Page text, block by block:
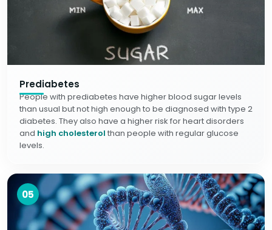
Prediabetes
People with prediabetes have higher blood sugar levels
than usual but not high enough to be diagnosed with type 2
diabetes. They also have a higher risk for heart disorders
and high cholesterol than people with regular glucose
levels.
05